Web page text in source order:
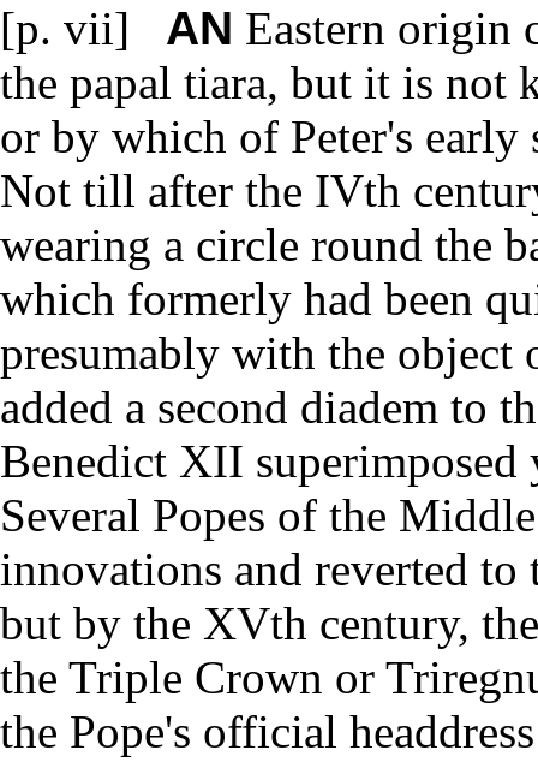
[p. vii] AN Eastern origin
the papal tiara, but it is not
or by which of Peter's early
Not till after the IVth
wearing a circle round the
which formerly had been
presumably with the object
added a second diadem to
Benedict XII
Several Popes of the
innovations and reverted
but by the XVth century,
the Triple Crown or
the Pope's official